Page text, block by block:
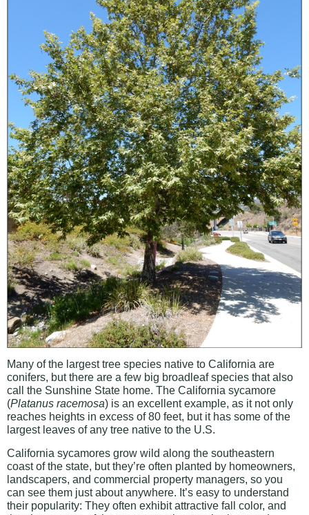
Many of the largest tree species native to California are
conifers, but there are a few big broadleaf species that also
call the Sunshine State home. The California sycamore
(Platanus racemosa) is an excellent example, as it not only
reaches heights in excess of 80 feet, but it has some of the
largest leaves of any tree native to the U.S.
California sycamores grow wild along the southeastern
coast of the state, but they’re often planted by homeowners,
landscapers, and commercial property managers, so you
can see them just about anywhere. It’s easy to understand
their popularity: They often exhibit attractive fall color, and